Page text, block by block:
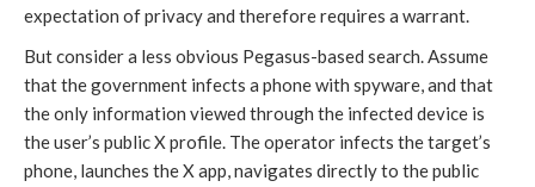
expectation of privacy and therefore requires a warrant.
But consider a less obvious Pegasus-based search. Assume
that the government infects a phone with spyware, and that
the only information viewed through the infected device is
the user’s public X profile. The operator infects the target’s
phone, launches the X app, navigates directly to the public